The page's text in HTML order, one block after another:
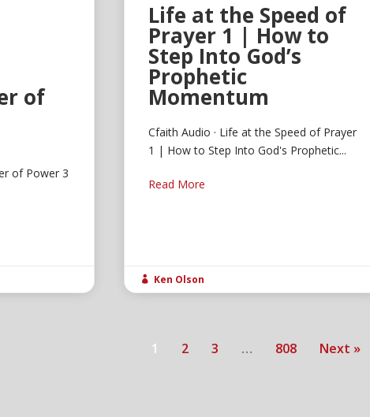
of
of Power 3
Life at the Speed of
Prayer 1 | How to
Step Into God’s
Prophetic
Momentum
Cfaith Audio · Life at the Speed of Prayer
1 | How to Step Into God's Prophetic...
Read More
 Ken Olson
1 2 3 … 808 Next »